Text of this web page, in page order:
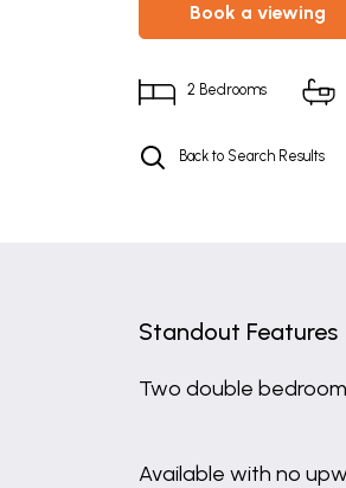
book a viewing
2 Bedrooms
Back to Search Results
Standout Features
Two double
Available with no